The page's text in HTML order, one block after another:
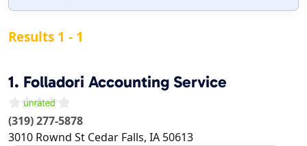
Results 1 - 1
1. Folladori Accounting Service
(319) 277-5878
3010 Rownd St Cedar Falls, IA 50613